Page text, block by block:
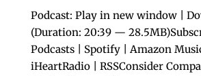
Podcast: Play in new window |
(Duration: 20:39 —
Podcasts | Spotify | Amazon
iHeartRadio | RSSConsider